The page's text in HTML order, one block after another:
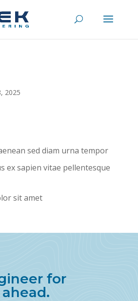
2025
sed diam urna tempor
ex sapien vitae pellentesque
sit amet
for